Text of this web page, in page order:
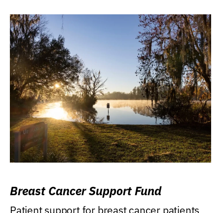
Breast Cancer Support Fund
Patient support for breast cancer patients